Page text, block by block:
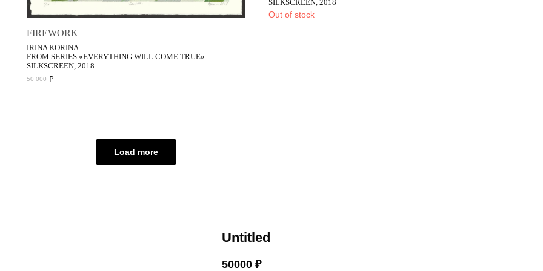
FIREWORK
IRINA KORINA
FROM SERIES «EVERYTHING WILL COME TRUE»
SILKSCREEN, 2018
50 000 ₽
SILKSCREEN, 2018
Out of stock
Load more
Untitled
50000 ₽